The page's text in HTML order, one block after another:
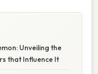
Unveiling the
that Influence It